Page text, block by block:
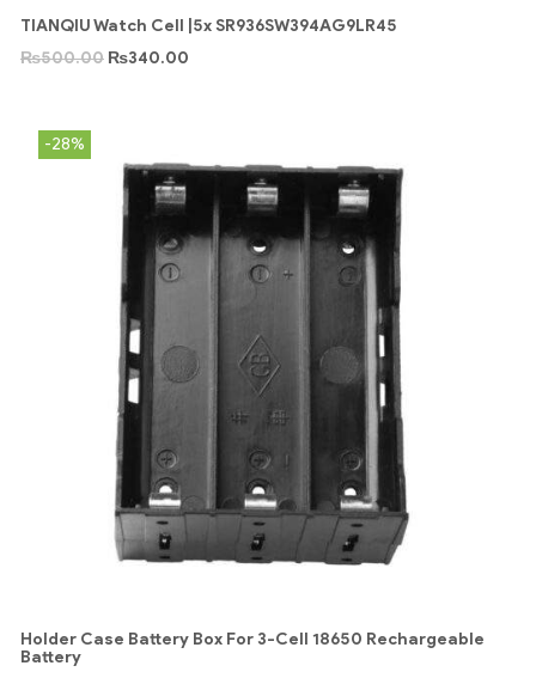
TIANQIU Watch Cell |5x SR936SW394AG9LR45
₨500.00 ₨340.00
-28%
Holder Case Battery Box For 3-Cell 18650 Rechargeable
Battery